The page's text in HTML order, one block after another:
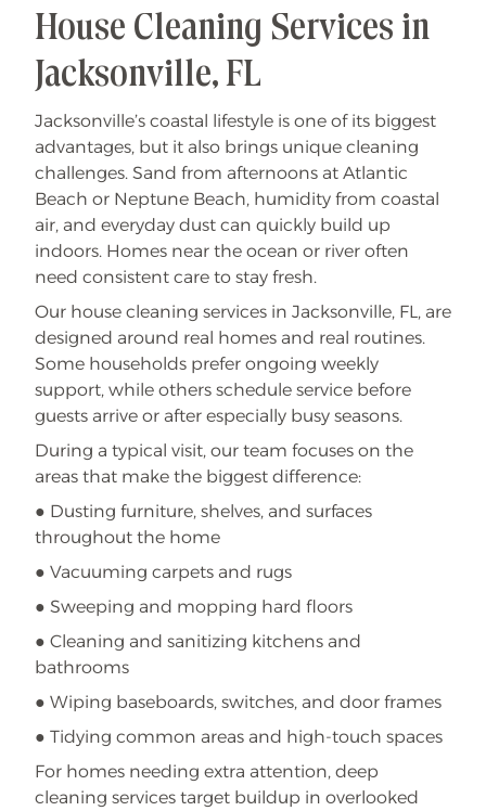
House Cleaning Services in
Jacksonville, FL
Jacksonville’s coastal lifestyle is one of its biggest
advantages, but it also brings unique cleaning
challenges. Sand from afternoons at Atlantic
Beach or Neptune Beach, humidity from coastal
air, and everyday dust can quickly build up
indoors. Homes near the ocean or river often
need consistent care to stay fresh.
Our house cleaning services in Jacksonville, FL, are
designed around real homes and real routines.
Some households prefer ongoing weekly
support, while others schedule service before
guests arrive or after especially busy seasons.
During a typical visit, our team focuses on the
areas that make the biggest difference:
● Dusting furniture, shelves, and surfaces
throughout the home
● Vacuuming carpets and rugs
● Sweeping and mopping hard floors
● Cleaning and sanitizing kitchens and
bathrooms
● Wiping baseboards, switches, and door frames
● Tidying common areas and high-touch spaces
For homes needing extra attention, deep
cleaning services target buildup in overlooked